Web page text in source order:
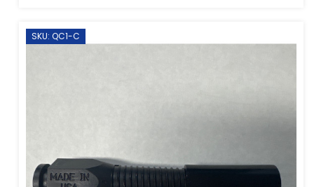
SKU: QC1-C